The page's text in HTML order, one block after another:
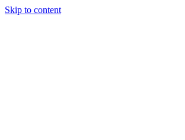
Skip to content